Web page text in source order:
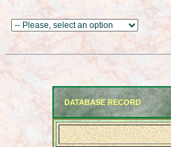
DATABASE RECORD